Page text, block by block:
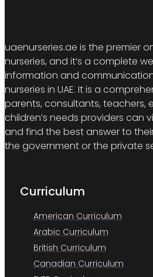
uaenurseries.ae is the premier
nurseries, and it’s a complete
information and
nurseries in UAE. It is a
parents, consultants, teachers,
children’s needs providers can
and find the best answer to
the government or the private
Curriculum
American Curriculum
Arabic Curriculum
British Curriculum
Canadian Curriculum